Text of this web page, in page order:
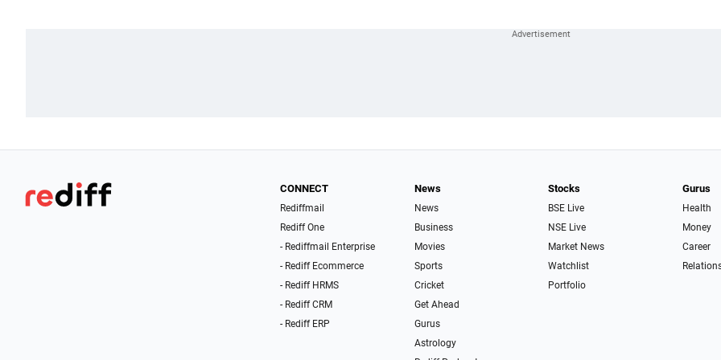
CONNECT
Rediffmail
Rediff One
- Rediffmail Enterprise
- Rediff Ecommerce
- Rediff HRMS
- Rediff CRM
- Rediff ERP
News
News
Business
Movies
Sports
Cricket
Get Ahead
Gurus
Astrology
Stocks
BSE Live
NSE Live
Market News
Watchlist
Portfolio
Gurus
Health
Money
Career